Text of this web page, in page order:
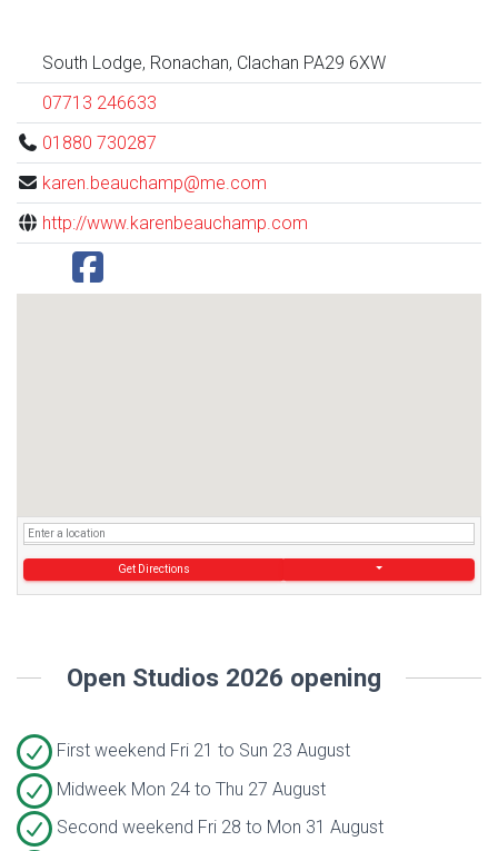
South Lodge, Ronachan, Clachan PA29 6XW
07713 246633
01880 730287
karen.beauchamp@me.com
http://www.karenbeauchamp.com
Get Directions
Open Studios 2026 opening
First weekend Fri 21 to Sun 23 August
Midweek Mon 24 to Thu 27 August
Second weekend Fri 28 to Mon 31 August